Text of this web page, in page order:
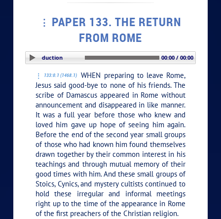
PAPER 133. THE RETURN
FROM ROME
PLAY SECTION: Introduction 00:00 / 00:00
133:0.1 (1468.1)
WHEN preparing to leave Rome,
Jesus said good-bye to none of his friends. The
scribe of Damascus appeared in Rome without
announcement and disappeared in like manner.
It was a full year before those who knew and
loved him gave up hope of seeing him again.
Before the end of the second year small groups
of those who had known him found themselves
drawn together by their common interest in his
teachings and through mutual memory of their
good times with him. And these small groups of
Stoics, Cynics, and mystery cultists continued to
hold these irregular and informal meetings
right up to the time of the appearance in Rome
of the first preachers of the Christian religion.